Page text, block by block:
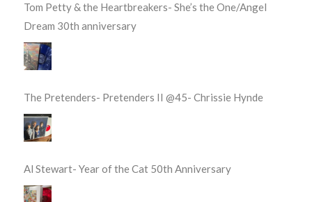
Tom Petty & the Heartbreakers- She’s the One/Angel
Dream 30th anniversary
The Pretenders- Pretenders II @45- Chrissie Hynde
Al Stewart- Year of the Cat 50th Anniversary